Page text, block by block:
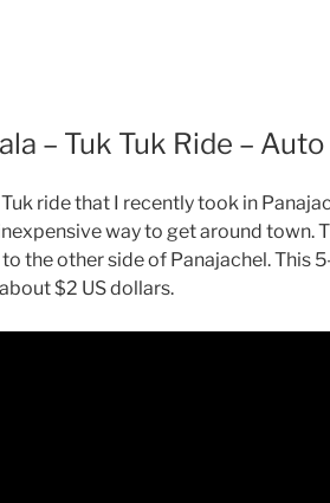
– Tuk Tuk Ride –
ride that I recently took in
way to get around town.
the other side of Panajachel. This
$2 US dollars.